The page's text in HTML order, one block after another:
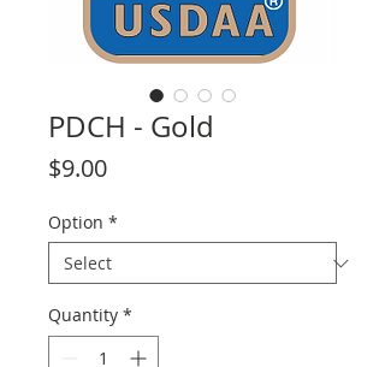
PDCH - Gold
$9.00Price
Option *
Quantity *